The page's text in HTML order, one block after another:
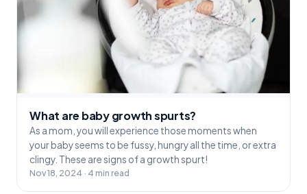
What are baby growth spurts?
As a mom, you will experience those moments when
your baby seems to be fussy, hungry all the time, or extra
clingy. These are signs of a growth spurt!
Nov 18, 2024 · 4 min read